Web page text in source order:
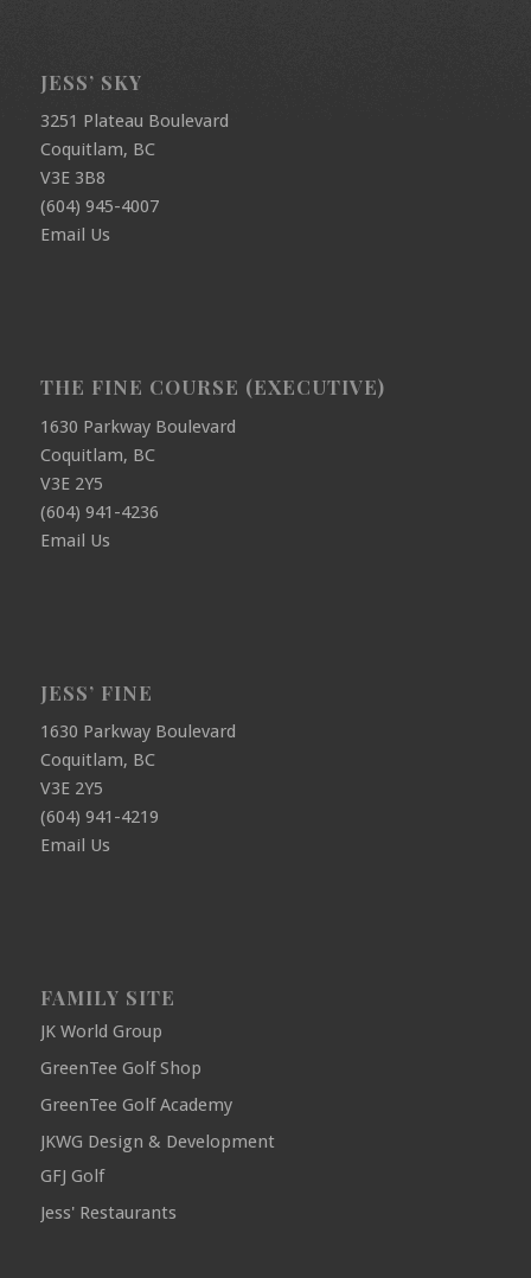
JESS’ SKY
3251 Plateau Boulevard
Coquitlam, BC
V3E 3B8
(604) 945-4007
Email Us
THE FINE COURSE (EXECUTIVE)
1630 Parkway Boulevard
Coquitlam, BC
V3E 2Y5
(604) 941-4236
Email Us
JESS’ FINE
1630 Parkway Boulevard
Coquitlam, BC
V3E 2Y5
(604) 941-4219
Email Us
FAMILY SITE
JK World Group
GreenTee Golf Shop
GreenTee Golf Academy
JKWG Design & Development
GFJ Golf
Jess' Restaurants